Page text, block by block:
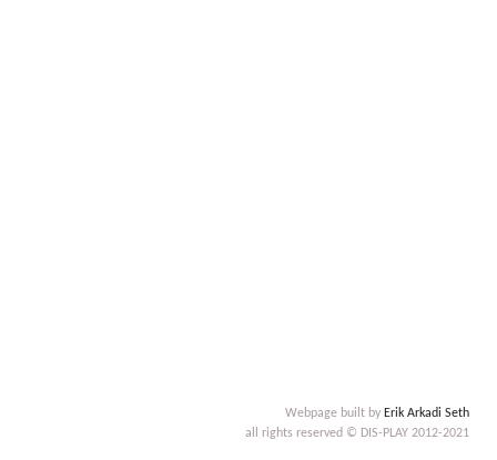
Webpage built by Erik Arkadi Seth
all rights reserved © DIS-PLAY 2012-2021